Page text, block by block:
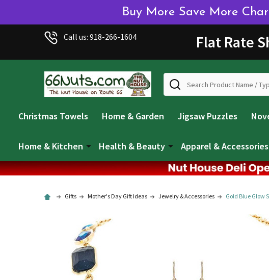
Call us: 918-266-1604 Flat Rate
Search
Christmas Towels Home & Garden Jigsaw Puzzles
Home & Kitchen Health & Beauty Apparel & Accessories
Gifts Mother's Day Gift Ideas Jewelry & Accessories Gold Blue Glow
Buy More Save More